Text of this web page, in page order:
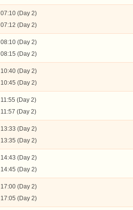
07:10 (Day 2)
07:12 (Day 2)
08:10 (Day 2)
08:15 (Day 2)
10:40 (Day 2)
10:45 (Day 2)
11:55 (Day 2)
11:57 (Day 2)
13:33 (Day 2)
13:35 (Day 2)
14:43 (Day 2)
14:45 (Day 2)
17:00 (Day 2)
17:05 (Day 2)